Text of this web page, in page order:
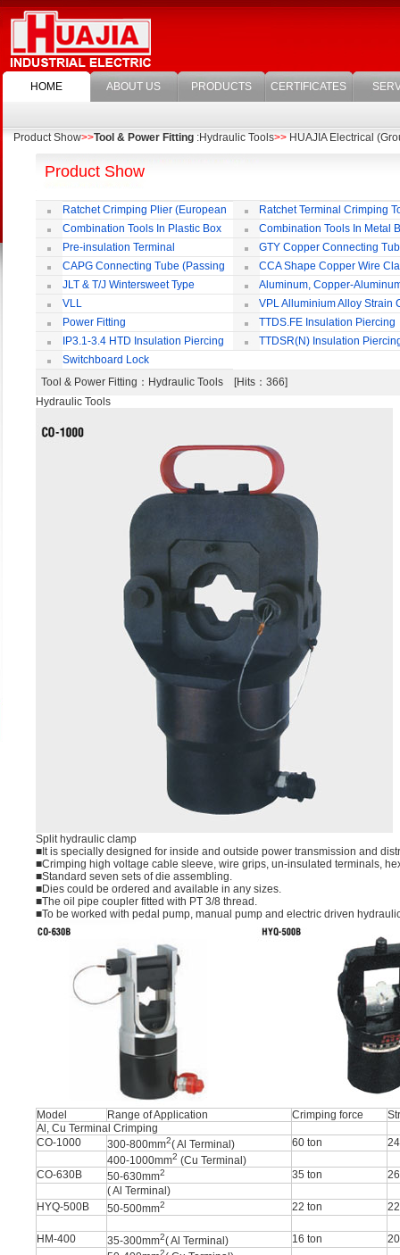
HOME ABOUT US PRODUCTS CERTIFICATES
Product Show>>Tool & Power Fitting :Hydraulic Tools>> HUAJIA Electrical
Product Show
Ratchet Crimping Plier (European
Style)
Ratchet Terminal Crimping
Combination Tools In Plastic Box
Combination Tools In Metal
Pre-insulation Terminal
GTY Copper Connecting
CAPG Connecting Tube (Passing
Through)
CCA Shape Copper Wire
JLT & T/J Wintersweet Type
Copper Jointing Clamp
Aluminum, Copper-
Jointing Clamp
VLL
VPL Alluminium Alloy Strain
Insulating Cover
Power Fitting
TTDS.FE Insulation Piercing
Connector
IP3.1-3.4 HTD Insulation Piercing
Connector
TTDSR(N) Insulation
Switchboard Lock
Tool & Power Fitting ：Hydraulic Tools [Hits：366]
Hydraulic Tools
Split hydraulic clamp
■It is specially designed for inside and outside power transmission and
■Crimping high voltage cable sleeve, wire grips, un-insulated terminals,
■Standard seven sets of die assembling.
■Dies could be ordered and available in any sizes.
■The oil pipe coupler fitted with PT 3/8 thread.
■To be worked with pedal pump, manual pump and electric driven
Model Range of Application Crimping force
Al, Cu Terminal Crimping
CO-1000
300-800mm2( Al Terminal) 60 ton
400-1000mm2 (Cu Terminal)
CO-630B
50-630mm2 35 ton
( Al Terminal)
HYQ-500B
50-500mm2 22 ton
HM-400 35-300mm2( Al Terminal) 16 ton
2